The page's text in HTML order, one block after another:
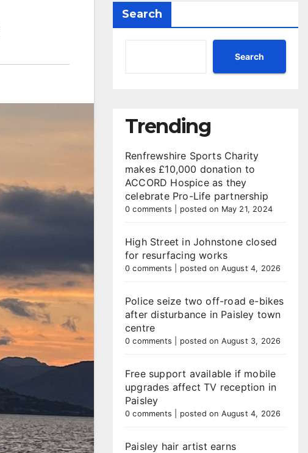
Search
Search
Trending
Renfrewshire Sports Charity
makes £10,000 donation to
ACCORD Hospice as they
celebrate Pro-Life partnership
0 comments posted on May 21, 2024
High Street in Johnstone closed
for resurfacing works
0 comments posted on August 4, 2026
Police seize two off-road e-bikes
after disturbance in Paisley town
centre
0 comments posted on August 3, 2026
Free support available if mobile
upgrades affect TV reception in
Paisley
0 comments posted on August 4, 2026
Paisley hair artist earns